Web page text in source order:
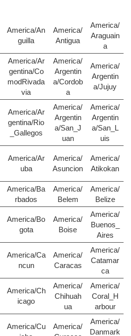
America/An
guilla
America/
Antigua
America/
Araguain
a
America/Ar
gentina/Co
modRivada
via
America/
Argentin
a/Cordob
a
America/
Argentin
a/Jujuy
America/Ar
gentina/Rio
_Gallegos
America/
Argentin
a/San_J
uan
America/
Argentin
a/San_L
uis
America/Ar
uba
America/
Asuncion
America/
Atikokan
America/Ba
rbados
America/
Belem
America/
Belize
America/Bo
gota
America/
Boise
America/
Buenos_
Aires
America/Ca
ncun
America/
Caracas
America/
Catamar
ca
America/Ch
icago
America/
Chihuah
ua
America/
Coral_H
arbour
America/Cu
America/
America/
Danmark